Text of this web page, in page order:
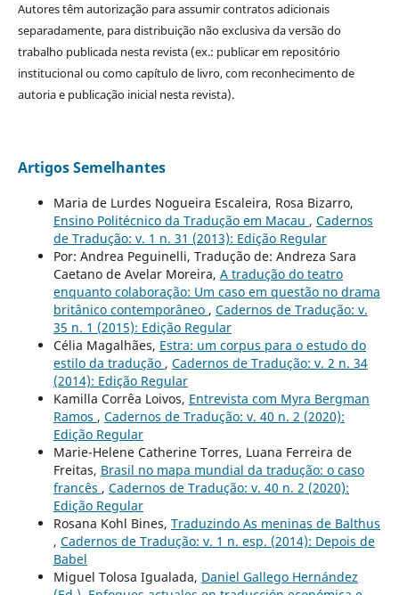
Autores têm autorização para assumir contratos adicionais
separadamente, para distribuição não exclusiva da versão do
trabalho publicada nesta revista (ex.: publicar em repositório
institucional ou como capítulo de livro, com reconhecimento de
autoria e publicação inicial nesta revista).
Artigos Semelhantes
Maria de Lurdes Nogueira Escaleira, Rosa Bizarro,
Ensino Politécnico da Tradução em Macau , Cadernos
de Tradução: v. 1 n. 31 (2013): Edição Regular
Por: Andrea Peguinelli, Tradução de: Andreza Sara
Caetano de Avelar Moreira, A tradução do teatro
enquanto colaboração: Um caso em questão no drama
britânico contemporâneo , Cadernos de Tradução: v.
35 n. 1 (2015): Edição Regular
Célia Magalhães, Estra: um corpus para o estudo do
estilo da tradução , Cadernos de Tradução: v. 2 n. 34
(2014): Edição Regular
Kamilla Corrêa Loivos, Entrevista com Myra Bergman
Ramos , Cadernos de Tradução: v. 40 n. 2 (2020):
Edição Regular
Marie-Helene Catherine Torres, Luana Ferreira de
Freitas, Brasil no mapa mundial da tradução: o caso
francês , Cadernos de Tradução: v. 40 n. 2 (2020):
Edição Regular
Rosana Kohl Bines, Traduzindo As meninas de Balthus
, Cadernos de Tradução: v. 1 n. esp. (2014): Depois de
Babel
Miguel Tolosa Igualada, Daniel Gallego Hernández